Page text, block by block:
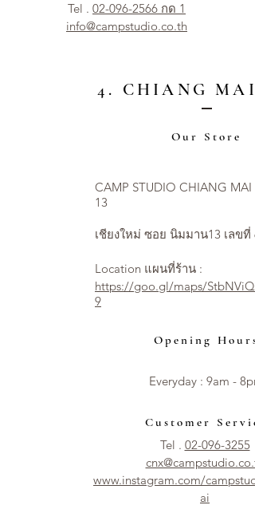
Tel . 02-096-2566 กด 1
info@campstudio.co.th
4. CHIANG MAI
Our Store
CAMP STUDIO CHIANG MAI
13
เชียงใหม่ ซอย นิมมาน13 เลขที่ 6
Location แผนที่ร้าน :
https://goo.gl/maps/
9
Opening Hours
Everyday : 9am -
Customer
Tel . 02-096-3255
www.instagram.com/
ai